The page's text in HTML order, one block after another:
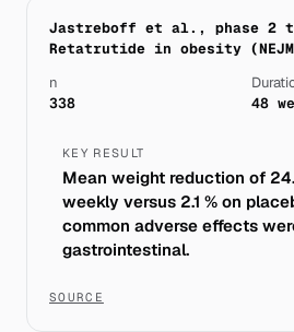
Jastreboff et al., phase 2
Retatrutide in obesity
n
338
48
KEY RESULT
Mean weight reduction of
weekly versus 2.1 % on
common adverse effects
gastrointestinal.
SOURCE